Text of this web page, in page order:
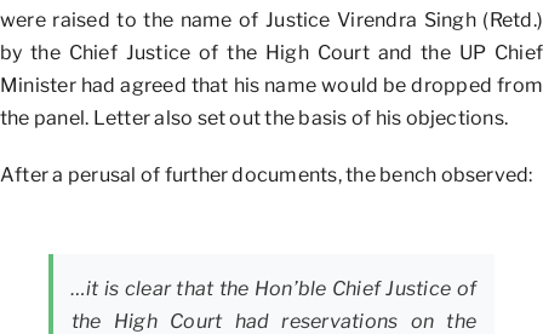
were raised to the name of Justice Virendra Singh (Retd.)
by the Chief Justice of the High Court and the UP Chief
Minister had agreed that his name would be dropped from
the panel. Letter also set out the basis of his objections.
After a perusal of further documents, the bench observed:
…it is clear that the Hon’ble Chief Justice of
the High Court had reservations on the